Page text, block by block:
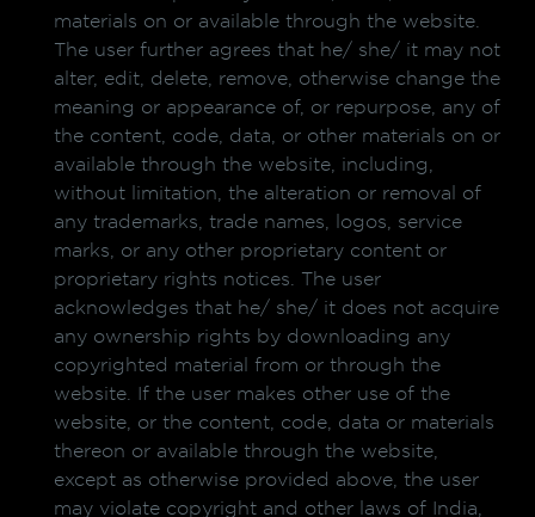
materials on or available through the website.
The user further agrees that he/ she/ it may not
alter, edit, delete, remove, otherwise change the
meaning or appearance of, or repurpose, any of
the content, code, data, or other materials on or
available through the website, including,
without limitation, the alteration or removal of
any trademarks, trade names, logos, service
marks, or any other proprietary content or
proprietary rights notices. The user
acknowledges that he/ she/ it does not acquire
any ownership rights by downloading any
copyrighted material from or through the
website. If the user makes other use of the
website, or the content, code, data or materials
thereon or available through the website,
except as otherwise provided above, the user
may violate copyright and other laws of India,